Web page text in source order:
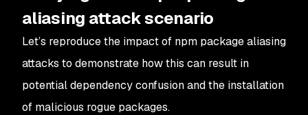
aliasing attack scenario
Let’s reproduce the impact of npm package aliasing
attacks to demonstrate how this can result in
potential dependency confusion and the installation
of malicious rogue packages.